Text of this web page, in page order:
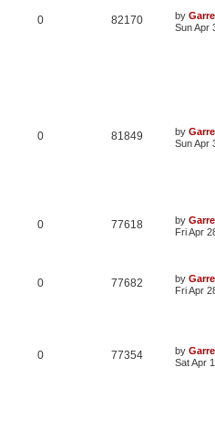
0 82170 by
Sun Apr
0 81849 by
Sun Apr
0 77618 by
Fri Apr
0 77682 by
Fri Apr
0 77354 by
Sat Apr